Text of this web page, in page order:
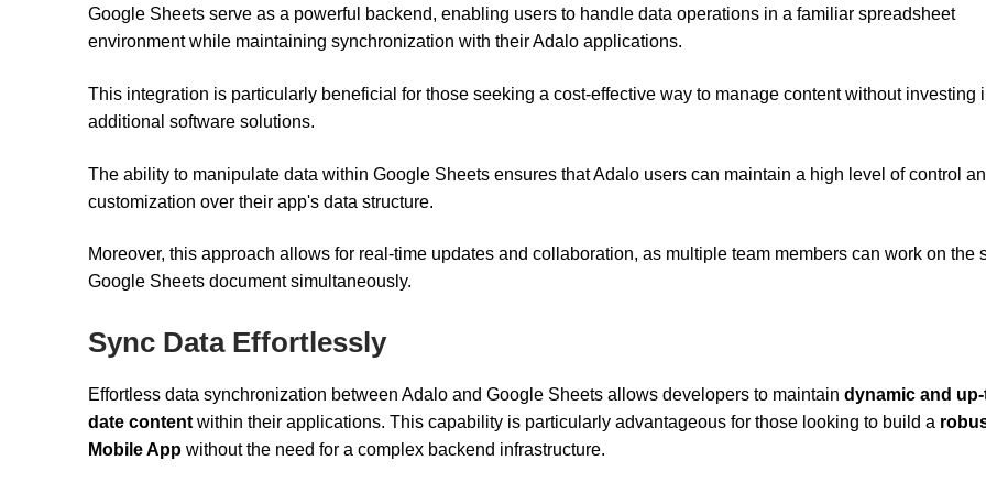
Google Sheets serve as a powerful backend, enabling users to handle data operations in a familiar spreadsheet
environment while maintaining synchronization with their Adalo applications.
This integration is particularly beneficial for those seeking a cost-effective way to manage content without investing
additional software solutions.
The ability to manipulate data within Google Sheets ensures that Adalo users can maintain a high level of control
customization over their app's data structure.
Moreover, this approach allows for real-time updates and collaboration, as multiple team members can work on the
Google Sheets document simultaneously.
Sync Data Effortlessly
Effortless data synchronization between Adalo and Google Sheets allows developers to maintain dynamic and
date content within their applications. This capability is particularly advantageous for those looking to build a
Mobile App without the need for a complex backend infrastructure.